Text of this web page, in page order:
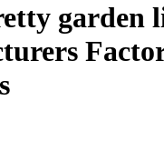
garden